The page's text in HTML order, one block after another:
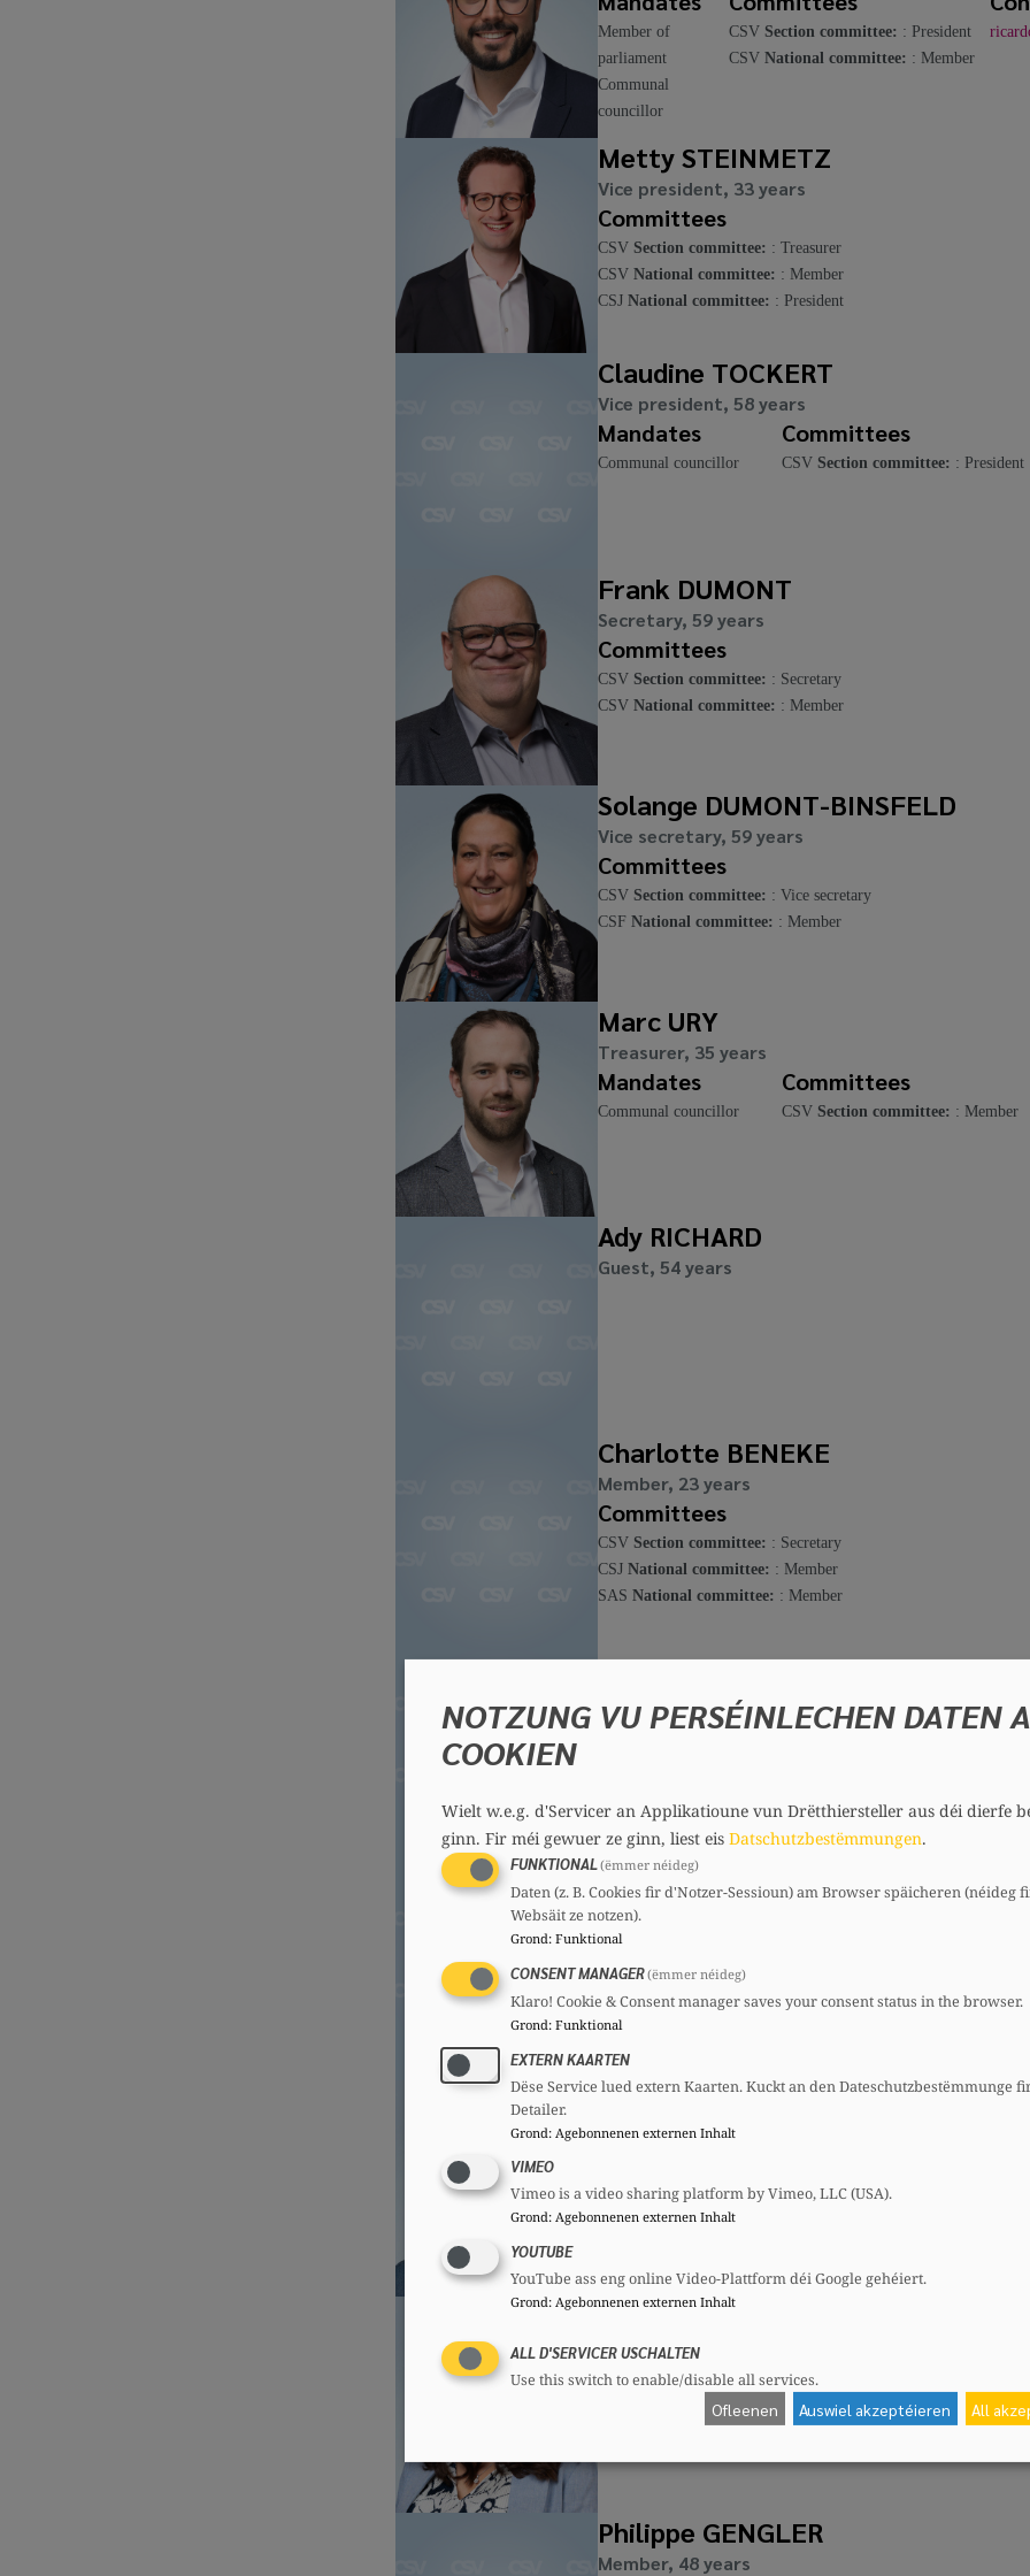
Member of
parliament
Communal
councillor
CSV Section committee: : President
CSV National committee: : Member
Metty STEINMETZ
Vice president, 33 years
Committees
CSV Section committee: : Treasurer
CSV National committee: : Member
CSJ National committee: : President
Claudine TOCKERT
Vice president, 58 years
Mandates
Communal councillor
Committees
CSV Section committee: : President
Frank DUMONT
Secretary, 59 years
Committees
CSV Section committee: : Secretary
CSV National committee: : Member
Solange DUMONT-BINSFELD
Vice secretary, 59 years
Committees
CSV Section committee: : Vice secretary
CSF National committee: : Member
Marc URY
Treasurer, 35 years
Mandates
Communal councillor
Committees
CSV Section committee: : Member
Ady RICHARD
Guest, 54 years
Charlotte BENEKE
Member, 23 years
Committees
CSV Section committee: : Secretary
CSJ National committee: : Member
SAS National committee: : Member
Mara BILO
Member, 35 years
Committees
Charles BINGEN
Member, 75 years
Committees
CSVSection committee:
CSSNational committee:: Member
Jean BODEN
Member, 65 years
Communal councillor CSV Section committee:
Lynn FRANK
Member, 40 years
Philippe GENGLER
Member, 48 years
NOTZUNG VU PERSÉINLECHEN DATEN A
COOKIEN
Wielt w.e.g. d'Servicer an Applikatioune vun Drëtthiersteller aus déi dierfe
ginn. Fir méi gewuer ze ginn, liest eis Datschutzbestëmmungen.
FUNKTIONAL(ëmmer néideg)
Daten (z. B. Cookies fir d'Notzer-Sessioun) am Browser späicheren (néideg
Websäit ze notzen).
Grond: Funktional
CONSENT MANAGER(ëmmer néideg)
Klaro! Cookie & Consent manager saves your consent status in the browser.
Grond: Funktional
EXTERN KAARTEN
Dëse Service lued extern Kaarten. Kuckt an den Dateschutzbestëmmunge
Detailer.
Grond: Agebonnenen externen Inhalt
VIMEO
Vimeo is a video sharing platform by Vimeo, LLC (USA).
Grond: Agebonnenen externen Inhalt
YOUTUBE
YouTube ass eng online Video-Plattform déi Google gehéiert.
Grond: Agebonnenen externen Inhalt
ALL D'SERVICER USCHALTEN
Use this switch to enable/disable all services.
Ofleenen Auswiel akzeptéieren All